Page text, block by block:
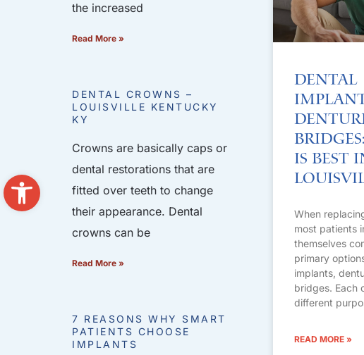
Open toolbar
the increased
Read More »
DENTAL CROWNS –
LOUISVILLE KENTUCKY
KY
Crowns are basically caps or
dental restorations that are
fitted over teeth to change
their appearance. Dental
crowns can be
Read More »
7 REASONS WHY SMART
PATIENTS CHOOSE
IMPLANTS
Dental
Is Best
When
most patients
themselves
primary
implants,
bridges. Each
different
READ MORE »